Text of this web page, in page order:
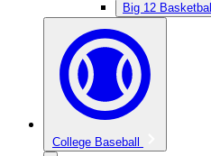
Big 12 Basketball
College Baseball